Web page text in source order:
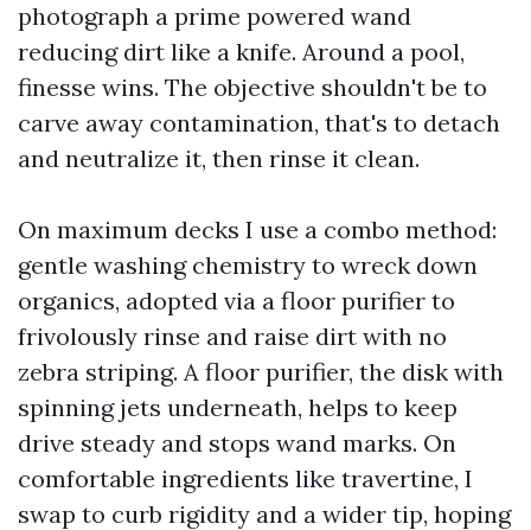
photograph a prime powered wand
reducing dirt like a knife. Around a pool,
finesse wins. The objective shouldn't be to
carve away contamination, that's to detach
and neutralize it, then rinse it clean.
On maximum decks I use a combo method:
gentle washing chemistry to wreck down
organics, adopted via a floor purifier to
frivolously rinse and raise dirt with no
zebra striping. A floor purifier, the disk with
spinning jets underneath, helps to keep
drive steady and stops wand marks. On
comfortable ingredients like travertine, I
swap to curb rigidity and a wider tip, hoping